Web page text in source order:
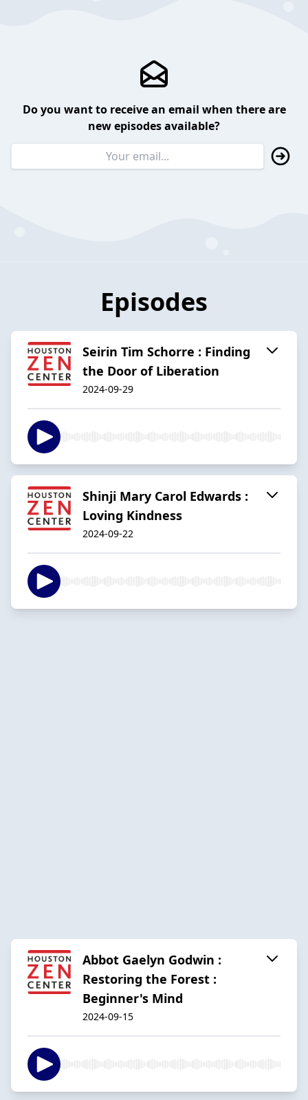
Do you want to receive an email when there are
new episodes available?
Episodes
Seirin Tim Schorre : Finding
the Door of Liberation
2024-09-29
Shinji Mary Carol Edwards :
Loving Kindness
2024-09-22
Abbot Gaelyn Godwin :
Restoring the Forest :
Beginner's Mind
2024-09-15